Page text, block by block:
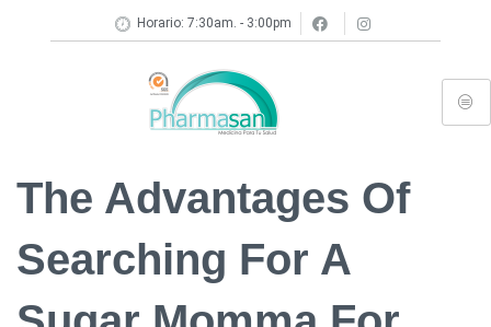
Horario: 7:30am. - 3:00pm
The Advantages Of
Searching For A